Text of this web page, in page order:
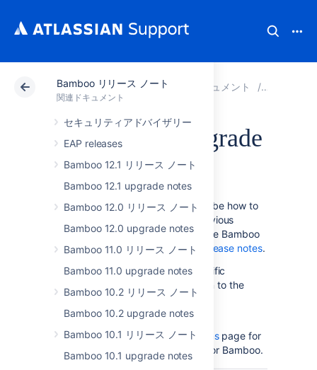
Bamboo リリース ノート
関連ドキュメント
セキュリティアドバイザリー
EAP releases
Bamboo 12.1 リリース ノート
Bamboo 12.1 upgrade notes
Bamboo 12.0 リリース ノート
Bamboo 12.0 upgrade notes
Bamboo 11.0 リリース ノート
Bamboo 11.0 upgrade notes
Bamboo 10.2 リリース ノート
Bamboo 10.2 upgrade notes
Bamboo 10.1 リリース ノート
Bamboo 10.1 upgrade notes
アトラシアン サポート 関連ドキュメント
Bamboo 4.0 upgrade
guide
The instructions on this page describe how to
upgrade to Bamboo 4.0 from a previous
version of Bamboo. For details on the Bamboo
4.0 release, see theBamboo 4.0 release notes.
Please follow the Bamboo 4.0-specific
instructions on this page, in addition to the
upgrade instructions in the
Bamboo upgrade guide.
Please read the Supported platformspage for
the full list of supported platforms for Bamboo.